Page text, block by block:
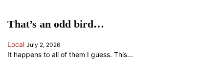
That’s an odd bird…
Local July 2, 2026
It happens to all of them I guess. This...